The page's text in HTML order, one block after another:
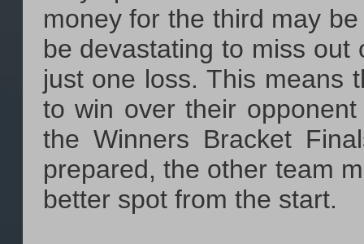
money for the third may
be devastating to miss
just one loss. This means
to win over their
the Winners Bracket
prepared, the other team
better spot from the start.